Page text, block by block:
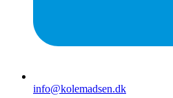
info@kolemadsen.dk